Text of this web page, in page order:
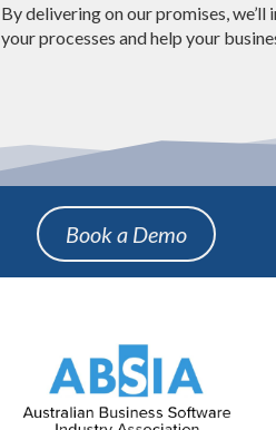
By delivering on our promises,
your processes and help your
Book a Demo